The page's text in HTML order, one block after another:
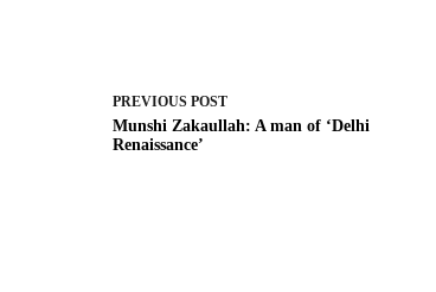
PREVIOUS POST
Munshi Zakaullah: A man of ‘Delhi
Renaissance’